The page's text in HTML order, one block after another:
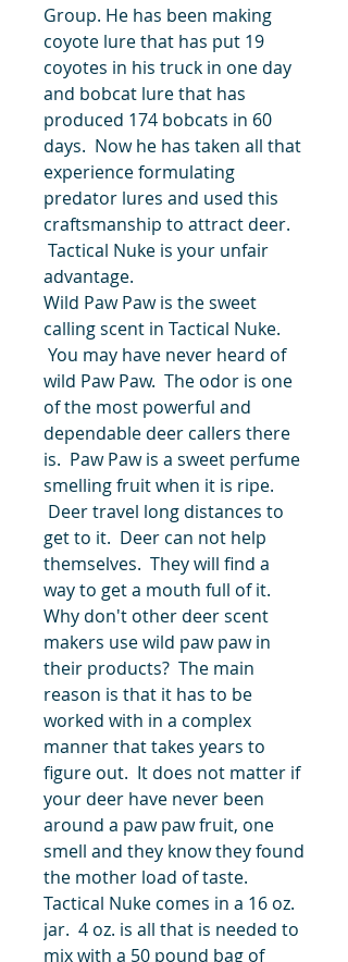
Group. He has been making
coyote lure that has put 19
coyotes in his truck in one day
and bobcat lure that has
produced 174 bobcats in 60
days. Now he has taken all that
experience formulating
predator lures and used this
craftsmanship to attract deer.
Tactical Nuke is your unfair
advantage.
Wild Paw Paw is the sweet
calling scent in Tactical Nuke.
You may have never heard of
wild Paw Paw. The odor is one
of the most powerful and
dependable deer callers there
is. Paw Paw is a sweet perfume
smelling fruit when it is ripe.
Deer travel long distances to
get to it. Deer can not help
themselves. They will find a
way to get a mouth full of it.
Why don't other deer scent
makers use wild paw paw in
their products? The main
reason is that it has to be
worked with in a complex
manner that takes years to
figure out. It does not matter if
your deer have never been
around a paw paw fruit, one
smell and they know they found
the mother load of taste.
Tactical Nuke comes in a 16 oz.
jar. 4 oz. is all that is needed to
mix with a 50 pound bag of